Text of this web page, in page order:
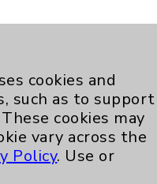
cookies and
such as to support
cookies may
vary across the
Policy. Use or